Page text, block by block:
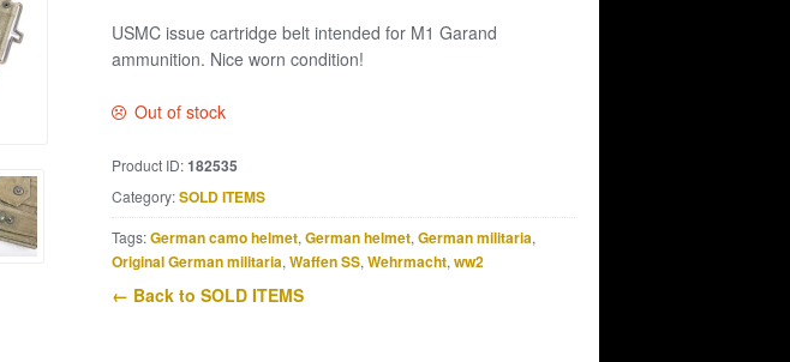
USMC issue cartridge belt intended for M1 Garand
ammunition. Nice worn condition!
Out of stock
Product ID:182535
Category:SOLD ITEMS
Tags:German camo helmet, German helmet, German militaria,
Original German militaria, Waffen SS, Wehrmacht, ww2
← Back to SOLD ITEMS